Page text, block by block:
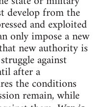
develop from the
and exploited
only impose a new
new authority is
against
after a
the conditions
remain, while